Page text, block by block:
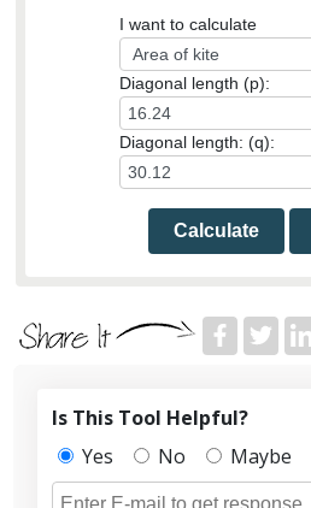
I want to calculate
Diagonal length (p):
Diagonal length: (q):
Calculate
Is This Tool Helpful?
Yes
No Maybe